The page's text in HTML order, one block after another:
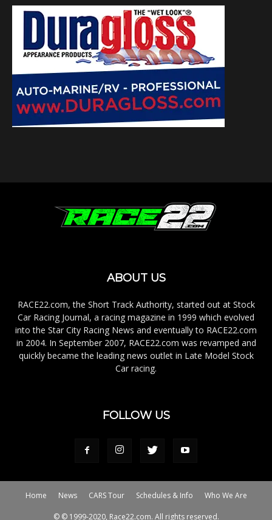
ABOUT US
RACE22.com, the Short Track Authority, started out at Stock
Car Racing Journal, a racing magazine in 1999 which evolved
into the Star City Racing News and eventually to RACE22.com
in 2004. In September 2007, RACE22.com was revamped and
quickly became the leading news outlet in Late Model Stock
Car racing.
FOLLOW US
Home News CARS Tour Schedules & Info Who We Are
© © 1999-2020, Race22.com. All rights reserved.